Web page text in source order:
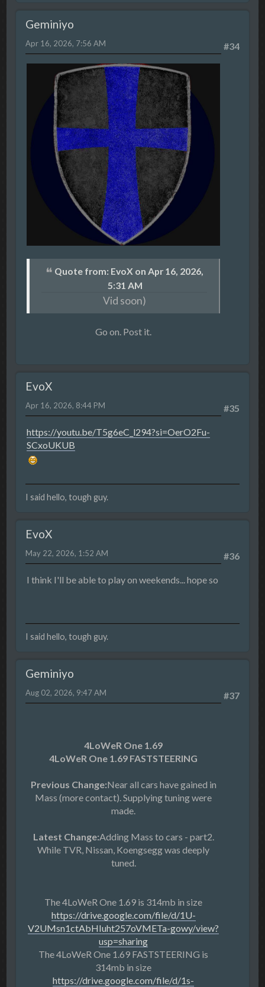
Geminiyo
#34
Apr 16, 2026, 7:56 AM
Quote from: EvoX on Apr 16, 2026,
5:31 AM
Vid soon)
Go on. Post it.
EvoX
#35
Apr 16, 2026, 8:44 PM
https://youtu.be/T5g6eC_l294?si=OerO2Fu-
SCxoUKUB
I said hello, tough guy.
EvoX
#36
May 22, 2026, 1:52 AM
I think I'll be able to play on weekends... hope so
I said hello, tough guy.
Geminiyo
#37
Aug 02, 2026, 9:47 AM
4LoWeR One 1.69
4LoWeR One 1.69 FASTSTEERING
Previous Change:Near all cars have gained in
Mass (more contact). Supplying tuning were
made.
Latest Change:Adding Mass to cars - part2.
While TVR, Nissan, Koengsegg was deeply
tuned.
The 4LoWeR One 1.69 is 314mb in size
https://drive.google.com/file/d/1U-
V2UMsn1ctAbHIuht257oVMETa-gowy/view?
usp=sharing
The 4LoWeR One 1.69 FASTSTEERING is
314mb in size
https://drive.google.com/file/d/1s-